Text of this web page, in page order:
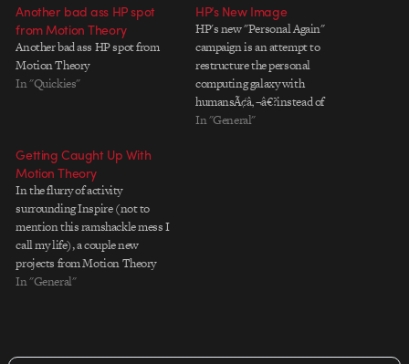
Another bad ass HP spot
from Motion Theory
Another bad ass HP spot from
Motion Theory
In "Quickies"
HP’s New Image
HP's new "Personal Again"
campaign is an attempt to
restructure the personal
computing galaxy with
humansÃ¢â‚¬â€?instead of
machinesÃ¢â‚¬â€?at the center of
In "General"
Getting Caught Up With
Motion Theory
In the flurry of activity
surrounding Inspire (not to
mention this ramshackle mess I
call my life), a couple new
projects from Motion Theory
slipped by the old radar. The first
Coelho. My favorite…
In "General"